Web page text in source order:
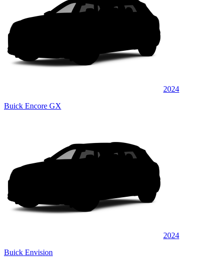
2024
Buick Encore GX
2024
Buick Envision